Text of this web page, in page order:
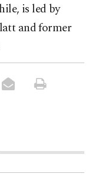
is led by
and former